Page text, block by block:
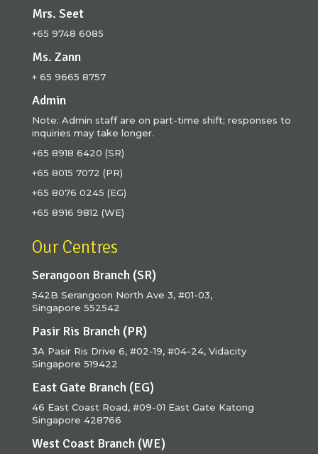
Mrs. Seet
+65 9748 6085
Ms. Zann
+ 65 9665 8757
Admin
Note: Admin staff are on part-time shift; responses to
inquiries may take longer.
+65 8918 6420 (SR)
+65 8015 7072 (PR)
+65 8076 0245 (EG)
+65 8916 9812 (WE)
Our Centres
Serangoon Branch (SR)
542B Serangoon North Ave 3, #01-03,
Singapore 552542
Pasir Ris Branch (PR)
3A Pasir Ris Drive 6, #02-19, #04-24, Vidacity
Singapore 519422
East Gate Branch (EG)
46 East Coast Road, #09-01 East Gate Katong
Singapore 428766
West Coast Branch (WE)